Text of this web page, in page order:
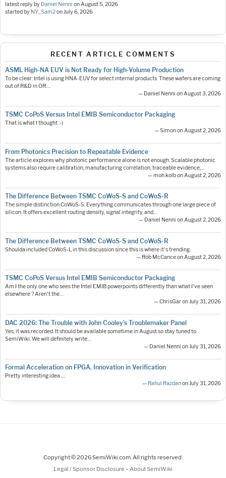
latest reply by Daniel Nenni onAugust 5, 2026
started by NY_Sam2onJuly 6, 2026
RECENT ARTICLE COMMENTS
ASML High-NA EUV is Not Ready for High-Volume Production
To be clear: Intel is using HNA-EUV for select internal products. These wafers are coming
out of R&D in OR.…
— Daniel Nenni on August 3, 2026
TSMC CoPoS Versus Intel EMIB Semiconductor Packaging
That is what I thought :-)
— Simon on August 2, 2026
From Photonics Precision to Repeatable Evidence
The article explores why photonic performance alone is not enough. Scalable photonic
systems also require calibration, manufacturing correlation, traceable evidence,…
— moh.kolb on August 2, 2026
The Difference Between TSMC CoWoS-S and CoWoS-R
The simple distinction CoWoS-S: Everything communicates through one large piece of
silicon. It offers excellent routing density, signal integrity, and…
— Daniel Nenni on August 2, 2026
The Difference Between TSMC CoWoS-S and CoWoS-R
Shoulda included CoWoS-L in this discussion since this is where it's trending.
— Rob McCance on August 2, 2026
TSMC CoPoS Versus Intel EMIB Semiconductor Packaging
Am I the only one who sees the Intel EMIB powerpoints differently than what I've seen
elsewhere ? Aren't the…
— ChrisGar on July 31, 2026
DAC 2026: The Trouble with John Cooley’s Troublemaker Panel
Yes, it was recorded. It should be available sometime in August so stay tuned to
SemiWiki. We will definitely write…
— Daniel Nenni on July 31, 2026
Formal Acceleration on FPGA. Innovation in Verification
Pretty interesting idea ....
— Rahul Razdanon July 31, 2026
Copyright © 2026 SemiWiki.com. All rights reserved.
Legal / Sponsor Disclosure - About SemiWiki